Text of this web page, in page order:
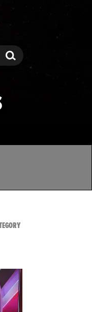
Search
VIEW ALL FROM TMZ